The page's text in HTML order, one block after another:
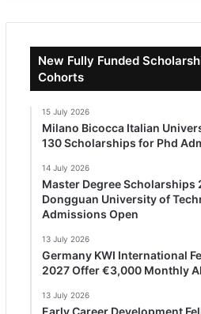
New Fully Funded
Cohorts
15 July 2026
Milano Bicocca Italian
130 Scholarships for Phd
14 July 2026
Master Degree Scholarships
Dongguan University of
Admissions Open
13 July 2026
Germany KWI International
2027 Offer €3,000 Monthly
13 July 2026
Early Career Development